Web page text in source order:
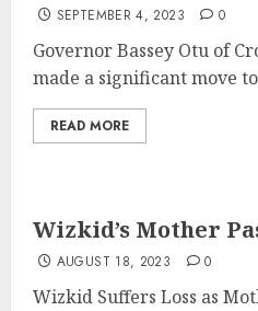
SEPTEMBER 4, 2023 0
Governor Bassey Otu of
made a significant move
READ MORE
Wizkid’s Mother
AUGUST 18, 2023 0
Wizkid Suffers Loss as